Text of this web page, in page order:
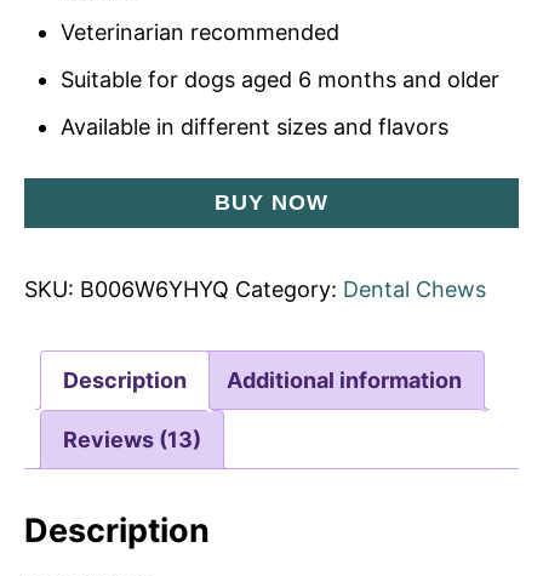
Veterinarian recommended
Suitable for dogs aged 6 months and older
Available in different sizes and flavors
BUY NOW
SKU: B006W6YHYQ Category: Dental Chews
Description Additional information
Reviews (13)
Description